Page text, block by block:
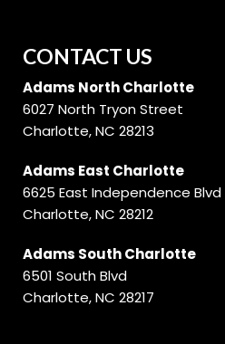
CONTACT US
Adams North Charlotte
6027 North Tryon Street
Charlotte, NC 28213
Adams East Charlotte
6625 East Independence Blvd
Charlotte, NC 28212
Adams South Charlotte
6501 South Blvd
Charlotte, NC 28217